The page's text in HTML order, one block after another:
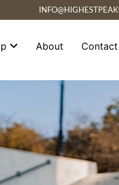
About Contact